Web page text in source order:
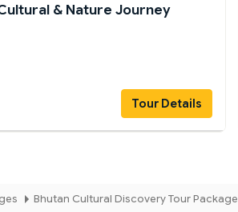
& Nature Journey
Tour Details
Bhutan Cultural Discovery Tour Package